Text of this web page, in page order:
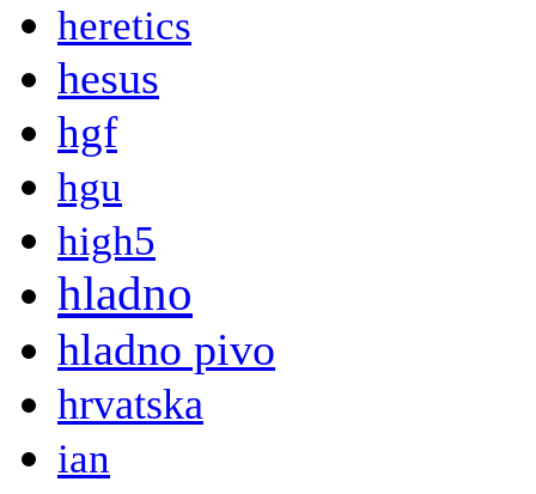
heretics
hesus
hgf
hgu
high5
hladno
hladno pivo
hrvatska
ian